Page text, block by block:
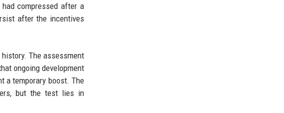
compressed after a
after the incentives
The assessment
ongoing development
a temporary boost. The
but the test lies in